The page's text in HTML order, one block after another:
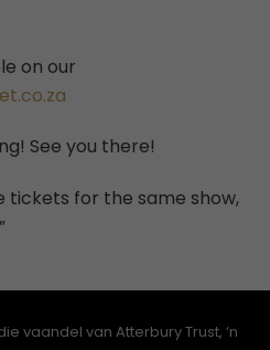
on our
See you there!
tickets for the same show,
vaandel van Atterbury Trust, ‘n